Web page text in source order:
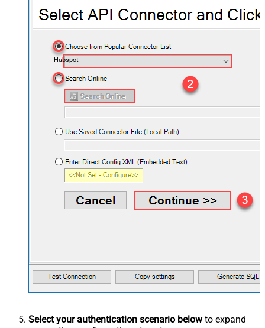
Hubspot
Select your authentication scenario belowto expand